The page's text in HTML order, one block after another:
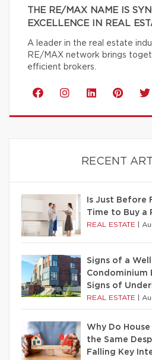
THE RE/MAX NAME IS
EXCELLENCE IN REAL
A leader in the real estate
RE/MAX network brings
efficient brokers.
RECENT
Is Just Before
Time to Buy a
REAL ESTATE
Signs of a
Condominium
Signs of
REAL ESTATE
Why Do
the Same
Falling Key